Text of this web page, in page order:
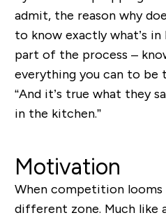
admit, the reason why
to know exactly what’s in
part of the process –
everything you can to be
“And it’s true what they
in the kitchen.”
Motivation
When competition looms
different zone. Much like